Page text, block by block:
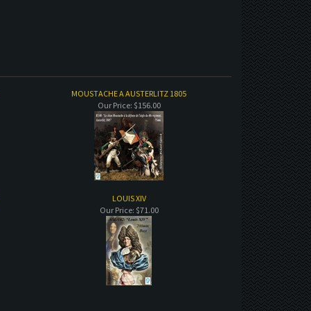
MOUSTACHE A AUSTERLITZ 1805
Our Price: $156.00
LOUIS XIV
Our Price: $71.00